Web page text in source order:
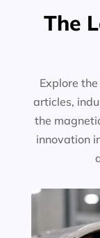
The
Explore
articles,
the
innovation